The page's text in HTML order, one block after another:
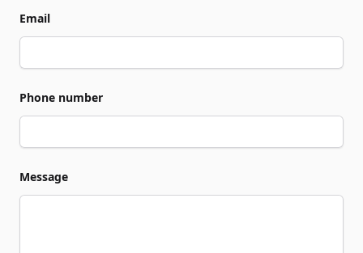
Email
Phone number
Message